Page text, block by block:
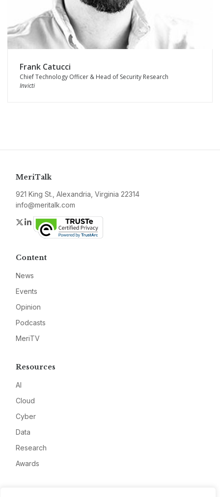
Frank Catucci
Chief Technology Officer & Head of Security Research
Invicti
MeriTalk
921 King St., Alexandria, Virginia 22314
info@meritalk.com
Twitter
LinkedIn
Content
News
Events
Opinion
Podcasts
MeriTV
Resources
AI
Cloud
Cyber
Data
Research
Awards